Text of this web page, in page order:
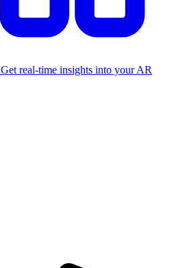
Get real-time insights into your AR